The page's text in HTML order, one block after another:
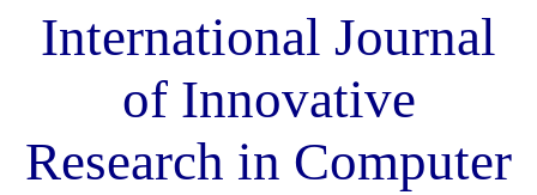
International Journal
of Innovative
Research in Computer